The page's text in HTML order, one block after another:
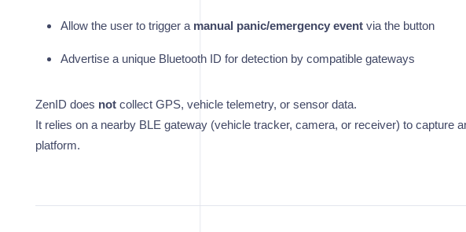
Allow the user to trigger a manual panic/emergency eventvia the button
Advertise a unique Bluetooth ID for detection by compatible gateways
ZenID does notcollect GPS, vehicle telemetry, or sensor data.
It relies on a nearby BLE gateway (vehicle tracker, camera, or receiver) to capture
platform.